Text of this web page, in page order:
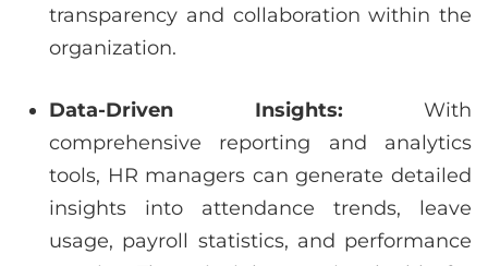
transparency and collaboration within the
organization.
Data-Driven Insights: With
comprehensive reporting and analytics
tools, HR managers can generate detailed
insights into attendance trends, leave
usage, payroll statistics, and performance